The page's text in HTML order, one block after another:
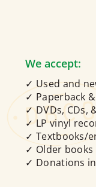
We accept:
✓ Used and
✓ Paperback
✓ DVDs, CDs,
✓ LP vinyl
✓ Textbooks/
✓ Older books
✓ Donations